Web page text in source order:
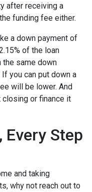
after receiving a
funding fee either.
a down payment of
of the loan
the same down
you can put down a
will be lower. And
closing or finance it
Every Step
and taking
why not reach out to